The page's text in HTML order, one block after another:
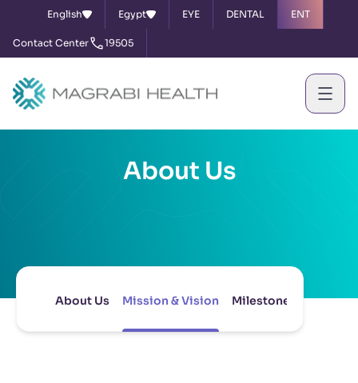
English Egypt EYE DENTAL ENT
Contact Center 19505
About Us
About Us Mission & Vision Milestones Board